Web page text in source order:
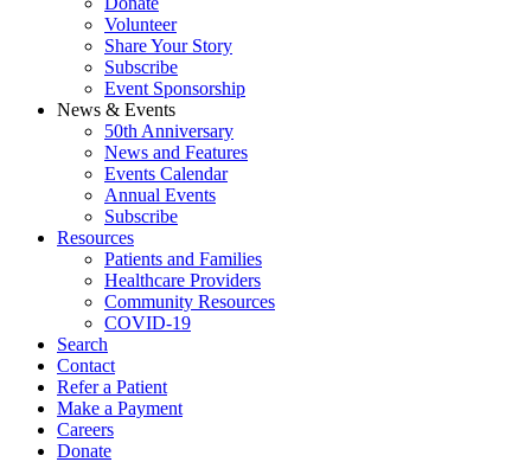
Volunteer
Share Your Story
Subscribe
Event Sponsorship
News & Events
50th Anniversary
News and Features
Events Calendar
Annual Events
Subscribe
Resources
Patients and Families
Healthcare Providers
Community Resources
COVID-19
Search
Contact
Refer a Patient
Make a Payment
Careers
Donate